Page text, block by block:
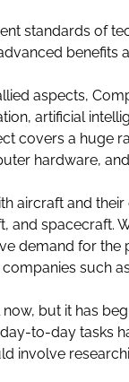
standards of
benefits
aspects,
artificial
covers a huge
hardware,
aircraft and
and spacecraft.
demand for
such
but it has
to-day tasks
involve